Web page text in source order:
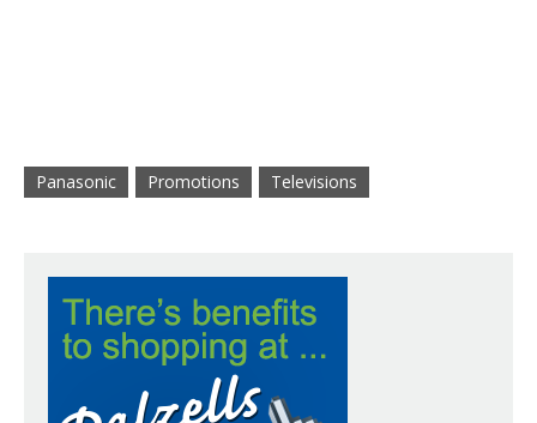
Panasonic Promotions Televisions